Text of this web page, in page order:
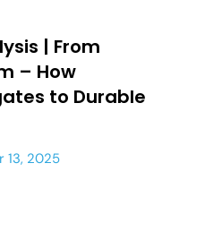
| From
– How
to Durable
13, 2025